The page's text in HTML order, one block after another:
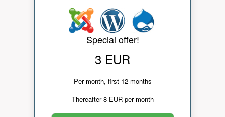
Special offer!
3 EUR
Per month, first 12 months
Thereafter 8 EUR per month